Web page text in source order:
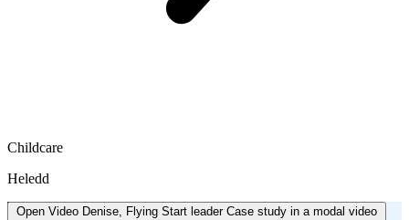
Childcare
Heledd
Open Video Denise, Flying Start leader Case study in a modal video